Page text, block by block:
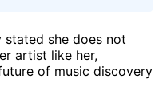
stated she does not
artist like her,
of music discovery